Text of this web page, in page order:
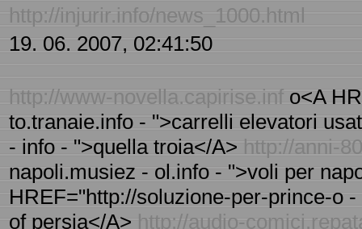
http://injurir.info/news_1000.html
19. 06. 2007, 02:41:50
http://www-novella.capirise.inf o<A
to.tranaie.info - ">carrelli elevatori
- info - ">quella troia</A> http://anni-
napoli.musiez - ol.info - ">voli per
HREF="http://soluzione-per-prince-o
of persia</A> http://audio-